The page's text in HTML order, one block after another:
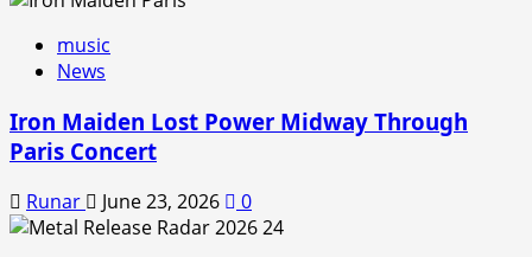
music
News
Iron Maiden Lost Power Midway Through
Paris Concert
Runar June 23, 2026 0